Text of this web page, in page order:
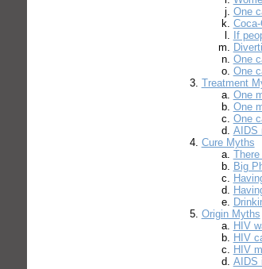
One
If
One
One
Treatment
One
One
One
AIDS
Cure Myths
Big
Origin Myths
HIV
HIV
HIV
AIDS